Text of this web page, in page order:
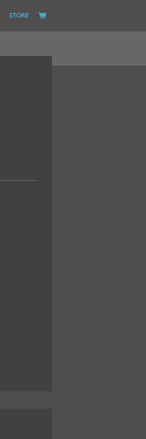
STORE